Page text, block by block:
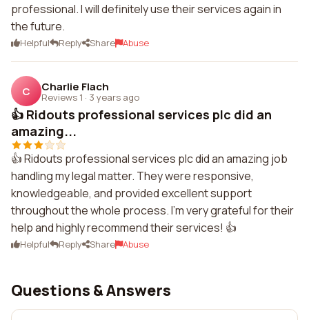
professional. I will definitely use their services again in
the future.
Helpful Reply Share Abuse
C Charlie Flach
Reviews 1 · 3 years ago
👍 Ridouts professional services plc did an
amazing...
👍 Ridouts professional services plc did an amazing job
handling my legal matter. They were responsive,
knowledgeable, and provided excellent support
throughout the whole process. I'm very grateful for their
help and highly recommend their services! 👍
Helpful Reply Share Abuse
Questions & Answers